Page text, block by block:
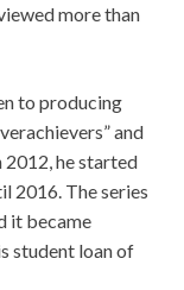
more than
to producing
and
2012, he started
2016. The series
it became
student loan of